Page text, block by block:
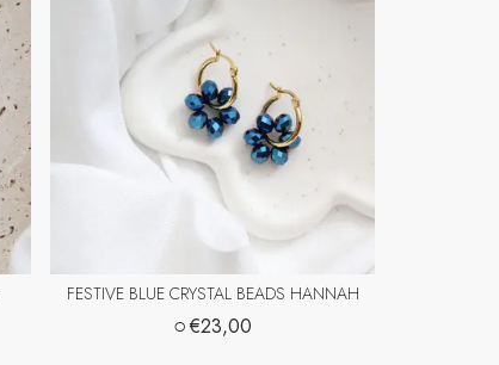
FESTIVE BLUE CRYSTAL BEADS HANNAH
○€23,00